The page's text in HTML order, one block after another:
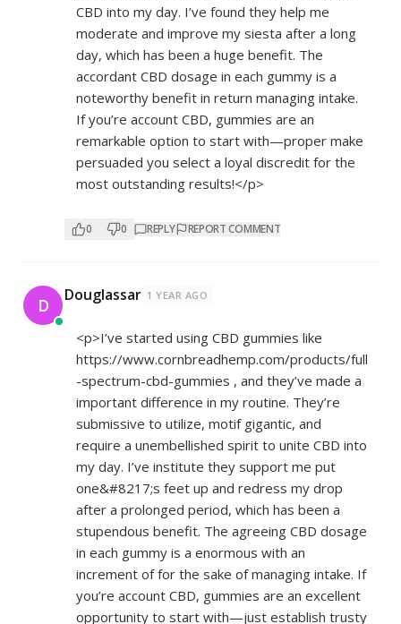
CBD into my day. I’ve found they help me
moderate and improve my siesta after a long
day, which has been a huge benefit. The
accordant CBD dosage in each gummy is a
noteworthy benefit in return managing intake.
If you’re account CBD, gummies are an
remarkable option to start with—proper make
persuaded you select a loyal discredit for the
most outstanding results!</p>
0 0 REPLY REPORT COMMENT
D Douglassar 1 YEAR AGO
<p>I’ve started using CBD gummies like
https://www.cornbreadhemp.com/products/full
-spectrum-cbd-gummies , and they’ve made a
important difference in my routine. They’re
submissive to utilize, motif gigantic, and
require a unembellished spirit to unite CBD into
my day. I’ve institute they support me put
one&#8217;s feet up and redress my drop
after a prolonged period, which has been a
stupendous benefit. The agreeing CBD dosage
in each gummy is a enormous with an
increment of for the sake of managing intake. If
you’re account CBD, gummies are an excellent
opportunity to start with—just establish trusty